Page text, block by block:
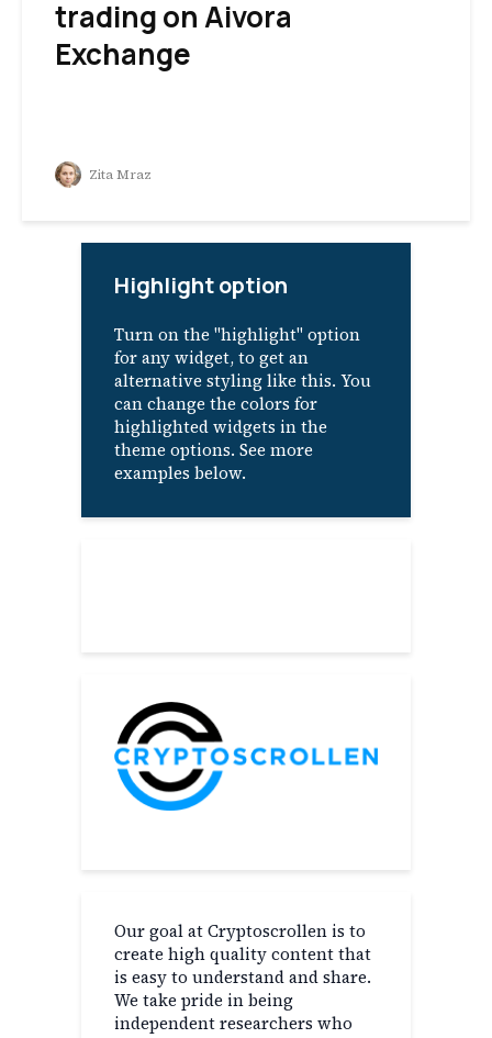
trading on Aivora
Exchange
Zita Mraz
Highlight option
Turn on the "highlight" option
for any widget, to get an
alternative styling like this. You
can change the colors for
highlighted widgets in the
theme options. See more
examples below.
Our goal at Cryptoscrollen is to
create high quality content that
is easy to understand and share.
We take pride in being
independent researchers who